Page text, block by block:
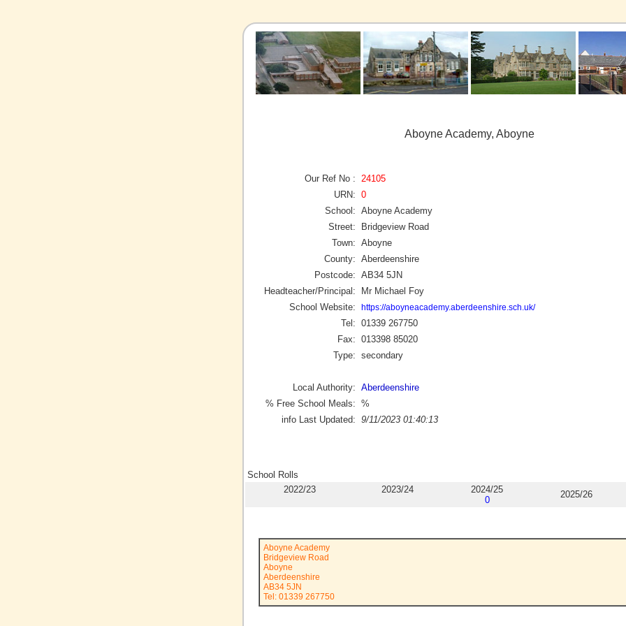
Aboyne Academy, Aboyne
Our Ref No :
24105
URN: 0
School: Aboyne Academy
Street:
Bridgeview Road
Town: Aboyne
County: Aberdeenshire
Postcode: AB34 5JN
Headteacher/Principal:
Mr Michael Foy
School Website:
https://aboyneacademy.aberdeenshire.sch.uk/
Tel: 01339 267750
Fax: 013398 85020
Type: secondary
Local Authority: Aberdeenshire
% Free School Meals: %
info Last Updated: 9/11/2023 01:40:13
School Rolls
2022/23
2023/24
2024/25
0
2025/26
Aboyne Academy
Bridgeview Road
Aboyne
Aberdeenshire
AB34 5JN
Tel: 01339 267750